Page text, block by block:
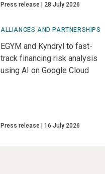
Press release 28 July 2026
ALLIANCES AND PARTNERSHIPS
EGYM and Kyndryl to fast-
track financing risk analysis
using AI on Google Cloud
Press release 16 July 2026